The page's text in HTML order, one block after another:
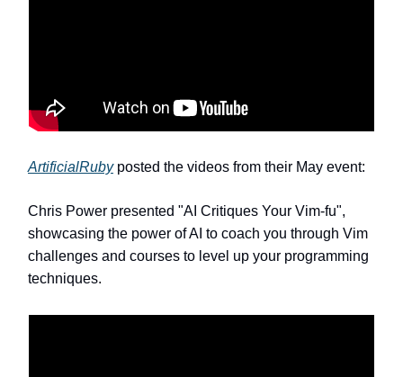
ArtificialRubyposted the videos from their May event:
Chris Power presented "AI Critiques Your Vim-fu",
showcasing the power of AI to coach you through Vim
challenges and courses to level up your programming
techniques.